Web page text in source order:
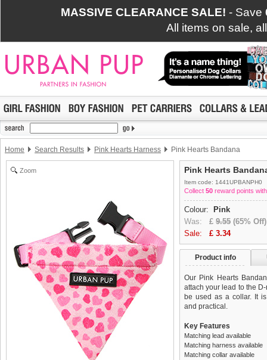
MASSIVE CLEARANCE SALE! - Save
All items on sale,
Home Search Results Pink Hearts Harness Pink Hearts Bandana
Zoom Pink Hearts
Item code: 1441UPBANPH0
Collect 50 reward points
Colour:
Pink
Was: £ 9.55 (65% Off)
Sale: £ 3.34
Product info
Our Pink Hearts
attach your lead to the
be used as a collar. It
and practical.
Key Features
Matching lead available
Matching harness available
Matching collar available